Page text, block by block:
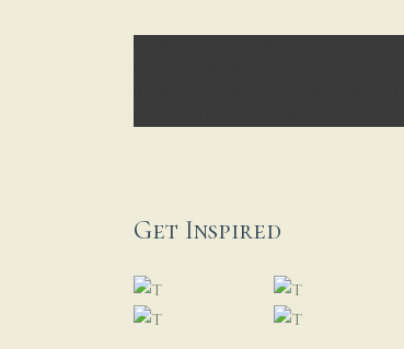
Get Inspired